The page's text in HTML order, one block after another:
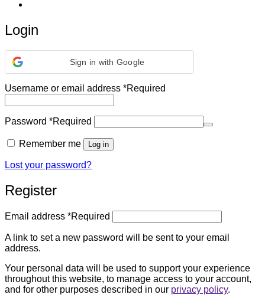
Login
Sign in with Google
Username or email address *Required
Password *Required
Remember me Log in
Lost your password?
Register
Email address *Required
A link to set a new password will be sent to your email
address.
Your personal data will be used to support your experience
throughout this website, to manage access to your account,
and for other purposes described in our privacy policy.